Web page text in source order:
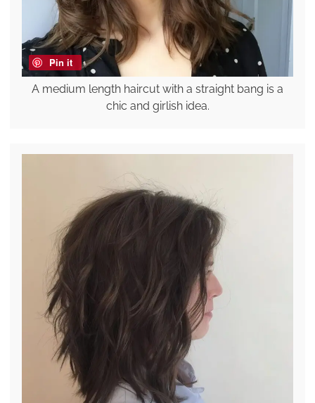
Pin it
A medium length haircut with a straight bang is a
chic and girlish idea.